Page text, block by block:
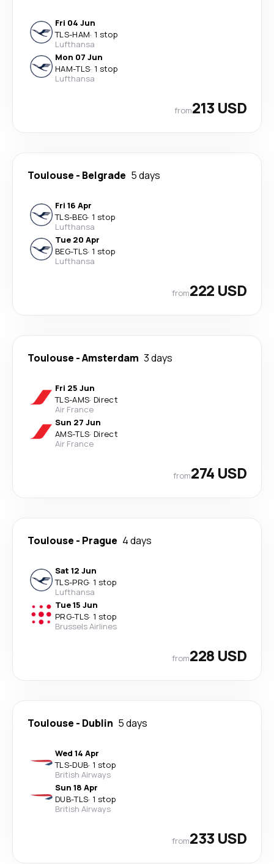
Fri 04 Jun
TLS-HAM· 1 stop
Lufthansa
Mon 07 Jun
HAM-TLS· 1 stop
Lufthansa
from213 USD
Toulouse - Belgrade 5 days
Fri 16 Apr
TLS-BEG· 1 stop
Lufthansa
Tue 20 Apr
BEG-TLS· 1 stop
Lufthansa
from222 USD
Toulouse -Amsterdam 3 days
Fri 25 Jun
TLS-AMS· Direct
Air France
Sun 27 Jun
AMS-TLS· Direct
Air France
from274 USD
Toulouse - Prague 4 days
Sat 12 Jun
TLS-PRG· 1 stop
Lufthansa
Tue 15 Jun
PRG-TLS· 1 stop
Brussels Airlines
from228 USD
Toulouse - Dublin 5 days
Wed 14 Apr
TLS-DUB· 1 stop
British Airways
Sun 18 Apr
DUB-TLS· 1 stop
British Airways
from233 USD